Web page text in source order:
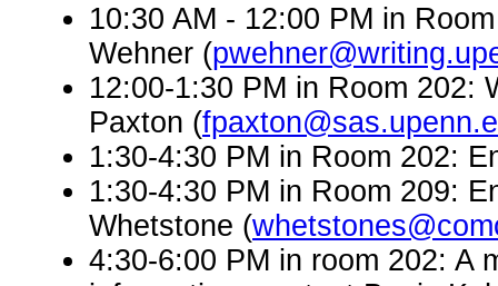
10:30 AM - 12:00 PM in
Wehner (
12:00-1:30 PM in Room 202:
Paxton (
1:30-4:30 PM in Room 202:
1:30-4:30 PM in Room 209:
Whetstone (
4:30-6:00 PM in room 202: A